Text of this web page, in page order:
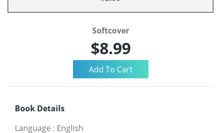
Softcover
$8.99
Book Details
Language : English